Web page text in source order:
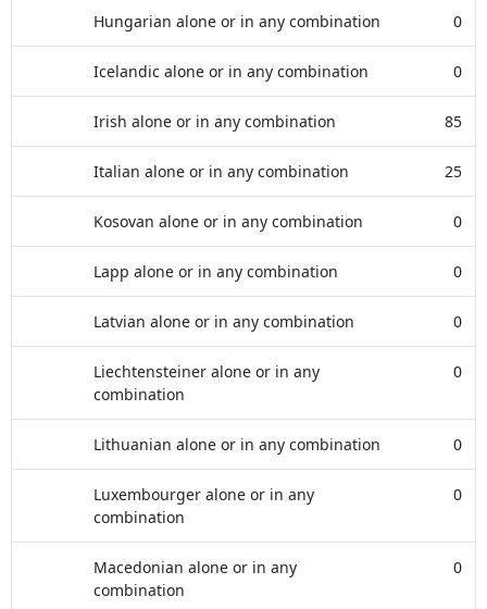
Hungarian alone or in any combination 0
Icelandic alone or in any combination 0
Irish alone or in any combination 85
Italian alone or in any combination 25
Kosovan alone or in any combination 0
Lapp alone or in any combination 0
Latvian alone or in any combination 0
Liechtensteiner alone or in any
combination
0
Lithuanian alone or in any combination 0
Luxembourger alone or in any
combination
0
Macedonian alone or in any
combination
0